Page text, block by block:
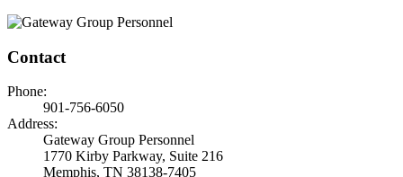
Contact
Phone:
901-756-6050
Address:
Gateway Group Personnel
1770 Kirby Parkway, Suite 216
Memphis, TN 38138-7405